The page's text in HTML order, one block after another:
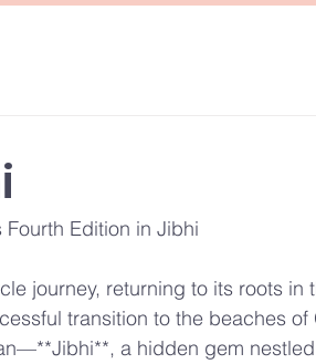
Fourth Edition in Jibhi
journey, returning to its roots in
transition to the beaches of
a hidden gem